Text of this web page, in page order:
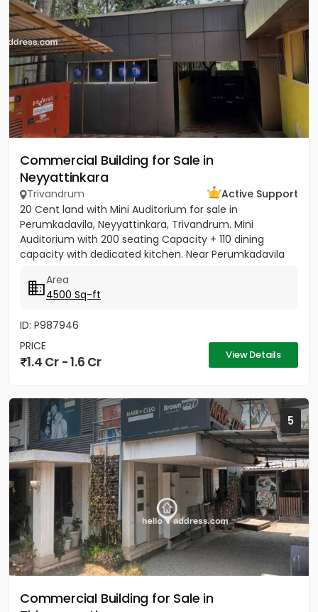
Commercial Building for Sale in
Neyyattinkara
Trivandrum
Active Support
20 Cent land with Mini Auditorium for sale in
Perumkadavila, Neyyattinkara, Trivandrum. Mini
Auditorium with 200 seating Capacity + 110 dining
capacity with dedicated kitchen. Near Perumkadavila
Area
4500 Sq-ft
ID: P987946
PRICE
1.4 Cr - 1.6 Cr View Details
5
Commercial Building for Sale in